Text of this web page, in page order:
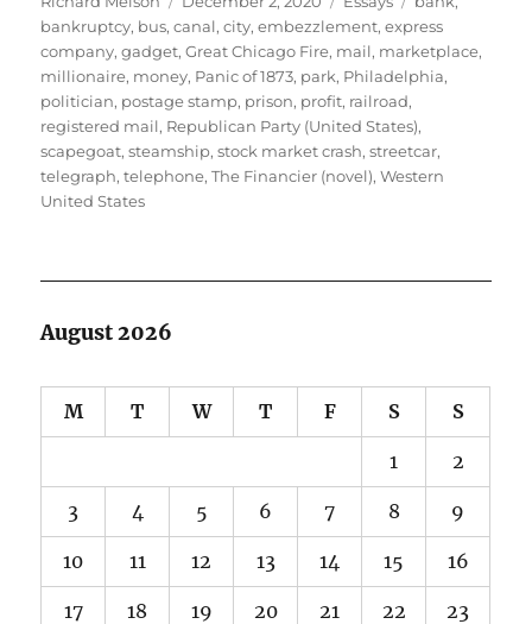
on
bankruptcy, bus,canal,city,embezzlement,express
company,gadget,Great Chicago Fire, mail, marketplace,
millionaire, money, Panic of 1873, park, Philadelphia,
politician, postage stamp, prison, profit, railroad,
registered mail, Republican Party (United States),
scapegoat,steamship,stock market crash,streetcar,
telegraph,telephone,The Financier (novel),Western
United States
August 2026
M T W T F S S
1 2
3 4 5 6 7 8 9
10 11 12 13 14 15 16
17 18 19 20 21 22 23